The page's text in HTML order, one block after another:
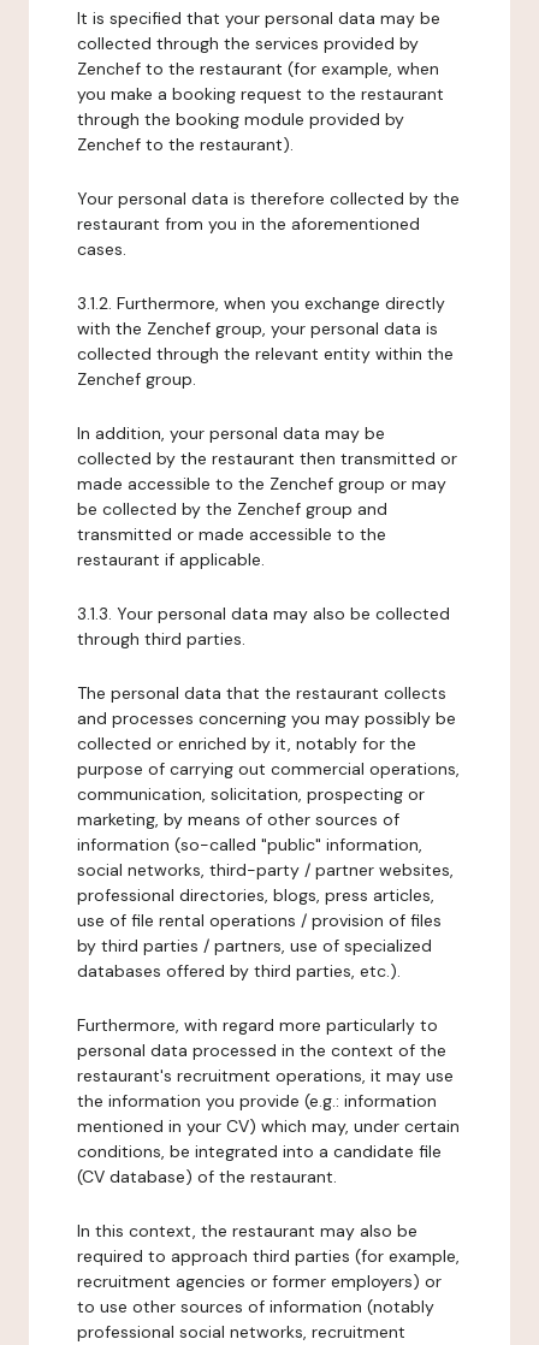
It is specified that your personal data may be
collected through the services provided by
Zenchef to the restaurant (for example, when
you make a booking request to the restaurant
through the booking module provided by
Zenchef to the restaurant).
Your personal data is therefore collected by the
restaurant from you in the aforementioned
cases.
3.1.2. Furthermore, when you exchange directly
with the Zenchef group, your personal data is
collected through the relevant entity within the
Zenchef group.
In addition, your personal data may be
collected by the restaurant then transmitted or
made accessible to the Zenchef group or may
be collected by the Zenchef group and
transmitted or made accessible to the
restaurant if applicable.
3.1.3. Your personal data may also be collected
through third parties.
The personal data that the restaurant collects
and processes concerning you may possibly be
collected or enriched by it, notably for the
purpose of carrying out commercial operations,
communication, solicitation, prospecting or
marketing, by means of other sources of
information (so-called "public" information,
social networks, third-party / partner websites,
professional directories, blogs, press articles,
use of file rental operations / provision of files
by third parties / partners, use of specialized
databases offered by third parties, etc.).
Furthermore, with regard more particularly to
personal data processed in the context of the
restaurant's recruitment operations, it may use
the information you provide (e.g.: information
mentioned in your CV) which may, under certain
conditions, be integrated into a candidate file
(CV database) of the restaurant.
In this context, the restaurant may also be
required to approach third parties (for example,
recruitment agencies or former employers) or
to use other sources of information (notably
professional social networks, recruitment